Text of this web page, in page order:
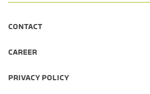
CONTACT
CAREER
PRIVACY POLICY